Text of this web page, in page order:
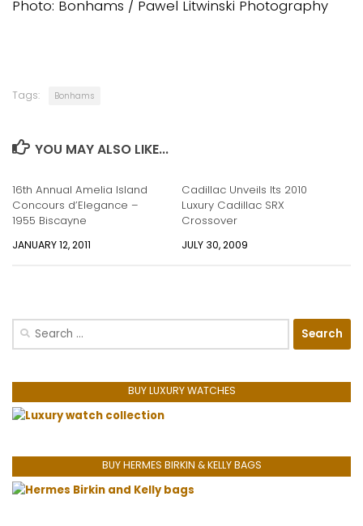
Photo: Bonhams / Pawel Litwinski Photography
Tags: Bonhams
YOU MAY ALSO LIKE...
16th Annual Amelia Island
Concours d’Elegance –
1955 Biscayne
JANUARY 12, 2011
Cadillac Unveils Its 2010
Luxury Cadillac SRX
Crossover
JULY 30, 2009
Search
BUY LUXURY WATCHES
BUY HERMES BIRKIN & KELLY BAGS